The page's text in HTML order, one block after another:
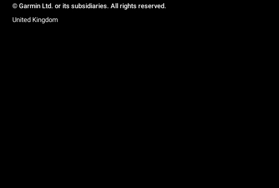
© Garmin Ltd. or its subsidiaries. All rights reserved.
United Kingdom